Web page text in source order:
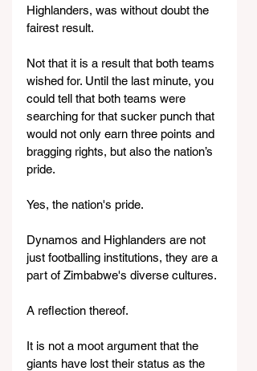
Highlanders, was without doubt the
fairest result.
Not that it is a result that both teams
wished for. Until the last minute, you
could tell that both teams were
searching for that sucker punch that
would not only earn three points and
bragging rights, but also the nation’s
pride.
Yes, the nation's pride.
Dynamos and Highlanders are not
just footballing institutions, they are a
part of Zimbabwe's diverse cultures.
A reflection thereof.
It is not a moot argument that the
giants have lost their status as the